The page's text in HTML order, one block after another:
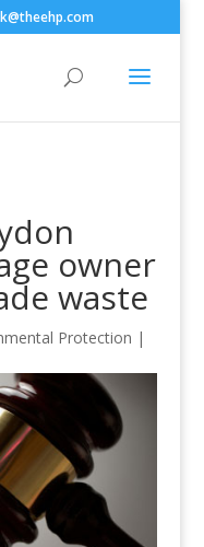
owner
waste
Protection |